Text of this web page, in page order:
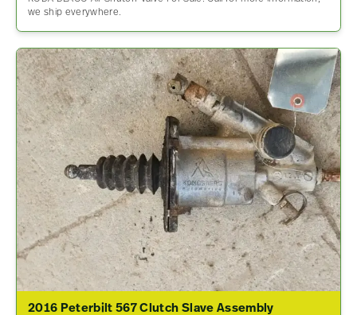
we ship everywhere.
2016 Peterbilt 567 Clutch Slave Assembly